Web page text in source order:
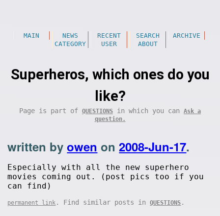
MAIN NEWS RECENT SEARCH
ARCHIVE
CATEGORY
USER ABOUT
Superheros, which ones do you
like?
Page is part of QUESTIONS in which you can Ask a
question.
written byowen on2008-Jun-17.
Especially with all the new superhero
movies coming out. (post pics too if you
can find)
permanent link . Find similar posts inQUESTIONS .